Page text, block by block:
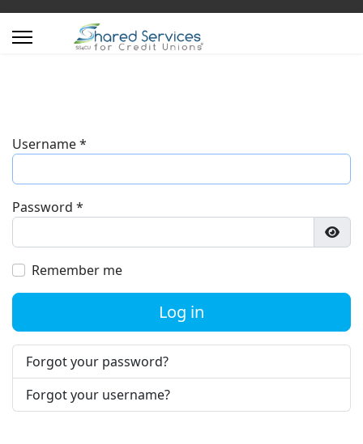
Username*
Password *
Remember me
Log in
Forgot your password?
Forgot your username?